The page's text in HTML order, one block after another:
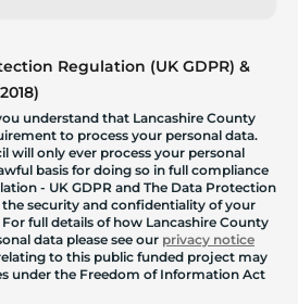
Regulation (UK GDPR) &
understand that Lancashire County
to process your personal data.
will only ever process your personal
basis for doing so in full compliance
- UK GDPR and The Data Protection
the security and confidentiality of your
full details of how Lancashire County
data please see our privacy notice
to this public funded project may
under the Freedom of Information Act